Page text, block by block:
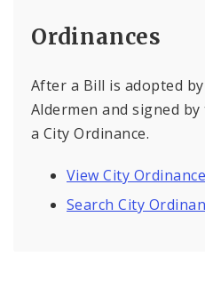
Ordinances
After a Bill is adopted
Aldermen and signed
a City Ordinance.
View City
Search City